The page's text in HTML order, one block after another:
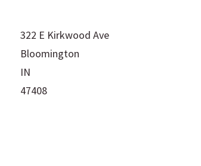
322 E Kirkwood Ave
Bloomington
IN
47408